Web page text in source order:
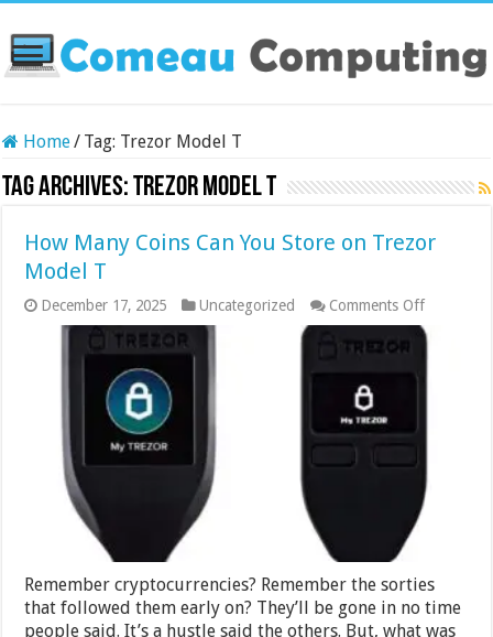
Home/ Tag: Trezor Model T
Tag Archives:Trezor Model T
How Many Coins Can You Store on Trezor
Model T
December 17, 2025 Uncategorized Comments Offon
Many
T
Remember cryptocurrencies? Remember the sorties
that followed them early on? They’ll be gone in no time
people said. It’s a hustle said the others. But, what was